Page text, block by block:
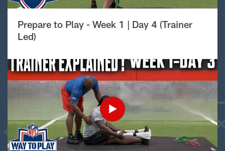
Prepare to Play - Week 1 | Day 4 (Trainer
Led)